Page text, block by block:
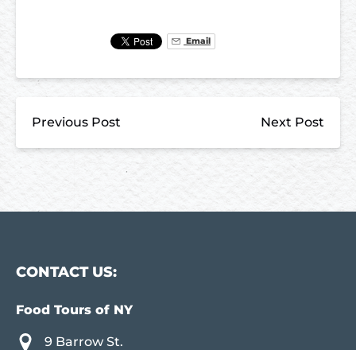
Email
Previous Post Next Post
CONTACT US:
Food Tours of NY
9 Barrow St.